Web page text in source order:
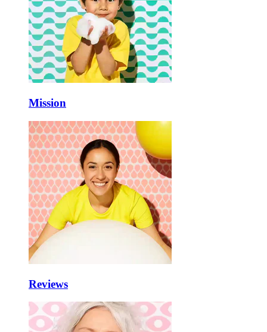
Mission
Reviews